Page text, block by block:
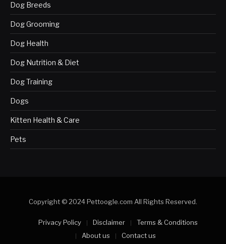
Dog Breeds
Dog Grooming
Dog Health
Dog Nutrition & Diet
Dog Training
Dogs
Kitten Health & Care
Pets
Copyright © 2024 Pettoogle.com All Rights Reserved.
Privacy Policy Disclaimer
Terms & Conditions
About us
Contact us